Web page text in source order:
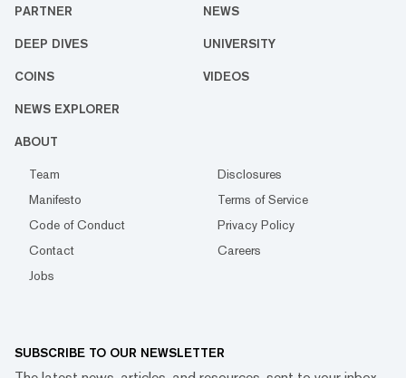
PARTNER NEWS
DEEP DIVES UNIVERSITY
COINS VIDEOS
NEWS EXPLORER
ABOUT
Team
Disclosures
Manifesto
Terms of Service
Code of Conduct
Privacy Policy
Contact
Careers
Jobs
SUBSCRIBE TO OUR NEWSLETTER